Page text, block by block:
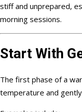
stiff and unprepared,
morning sessions.
Start With
The first phase of a
temperature and